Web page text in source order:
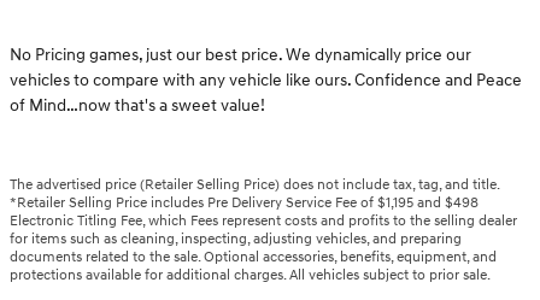
No Pricing games, just our best price. We dynamically price our
vehicles to compare with any vehicle like ours. Confidence and Peace
of Mind…now that's a sweet value!
The advertised price (Retailer Selling Price) does not include tax, tag, and title.
*Retailer Selling Price includes Pre Delivery Service Fee of $1,195 and $498
Electronic Titling Fee, which Fees represent costs and profits to the selling dealer
for items such as cleaning, inspecting, adjusting vehicles, and preparing
documents related to the sale. Optional accessories, benefits, equipment, and
protections available for additional charges. All vehicles subject to prior sale.